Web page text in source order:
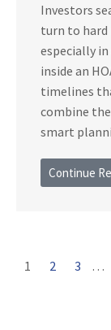
Investors
turn to hard
especially
inside an
timelines
combine
smart
Continue
1 2 3 …